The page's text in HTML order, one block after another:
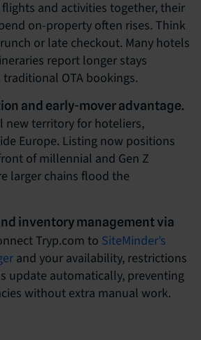
and activities together, their
on-property often rises. Think
or late checkout. Many hotels
report longer stays
OTA bookings.
and early-mover advantage.
new territory for hoteliers,
Europe. Listing now positions
of millennial and Gen Z
larger chains flood the
inventory management via
Tryp.com to SiteMinder’s
and your availability, restrictions
update automatically, preventing
without extra manual work.